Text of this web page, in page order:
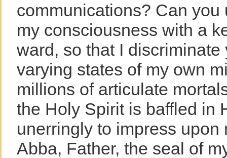
communications? Can you
my consciousness with a
ward, so that I discriminate
varying states of my own
millions of articulate
the Holy Spirit is baffled in
unerringly to impress upon
Abba, Father, the seal of